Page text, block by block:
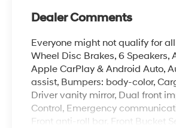
Dealer Comments
Everyone might not qualify for
Wheel Disc Brakes, 6 Speakers,
Apple CarPlay & Android Auto,
assist, Bumpers: body-color,
Driver vanity mirror, Dual front
Control, Emergency
Front anti-roll bar, Front Bucket